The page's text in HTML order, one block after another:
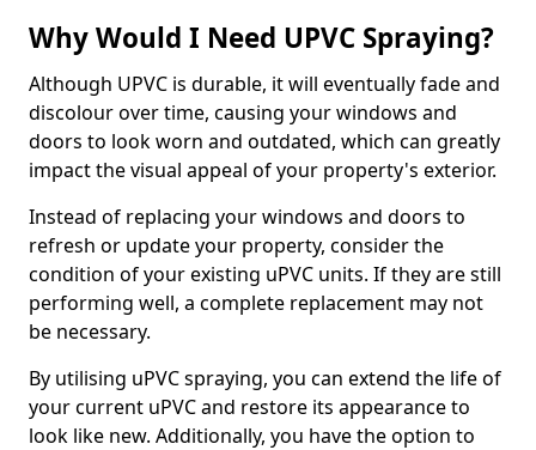
Why Would I Need UPVC Spraying?
Although UPVC is durable, it will eventually fade and
discolour over time, causing your windows and
doors to look worn and outdated, which can greatly
impact the visual appeal of your property's exterior.
Instead of replacing your windows and doors to
refresh or update your property, consider the
condition of your existing uPVC units. If they are still
performing well, a complete replacement may not
be necessary.
By utilising uPVC spraying, you can extend the life of
your current uPVC and restore its appearance to
look like new. Additionally, you have the option to